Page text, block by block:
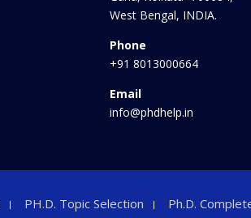
West Bengal, INDIA.
Phone
+91 8013000664
Email
info@phdhelp.in
PH.D. Topic Selection Ph.D.